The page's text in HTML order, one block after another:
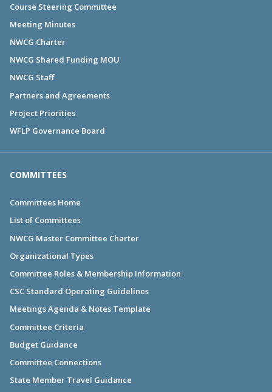
Course Steering Committee
Meeting Minutes
NWCG Charter
NWCG Shared Funding MOU
NWCG Staff
Partners and Agreements
Project Priorities
WFLP Governance Board
COMMITTEES
Committees Home
List of Committees
NWCG Master Committee Charter
Organizational Types
Committee Roles & Membership Information
CSC Standard Operating Guidelines
Meetings Agenda & Notes Template
Committee Criteria
Budget Guidance
Committee Connections
State Member Travel Guidance